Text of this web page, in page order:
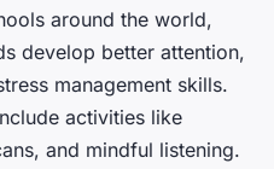
around the world,
develop better attention,
management skills.
activities like
and mindful listening.